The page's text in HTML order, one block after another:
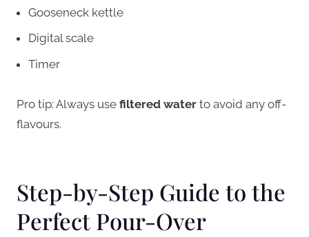
Gooseneck kettle
Digital scale
Timer
Pro tip: Always use filtered water to avoid any off-
flavours.
Step-by-Step Guide to the
Perfect Pour-Over